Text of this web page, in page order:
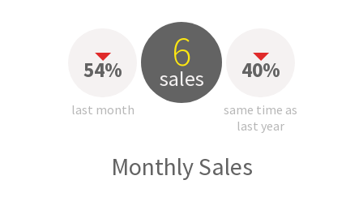
54%
last month
6
sales 40%
same time as
last year
Monthly Sales